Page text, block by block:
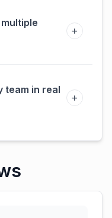
+
team in real
+